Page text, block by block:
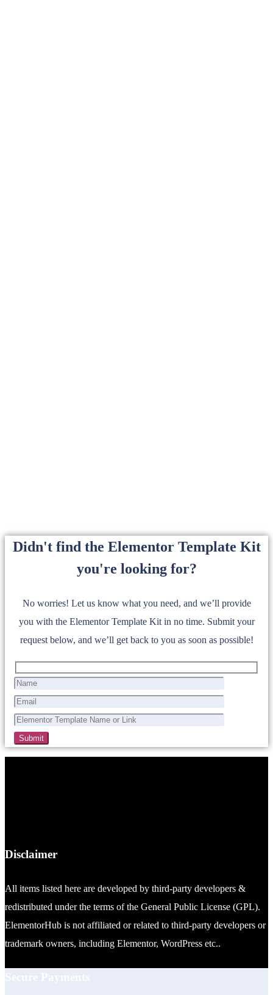
Didn't find the Elementor Template Kit
you're looking for?
No worries! Let us know what you need, and we’ll provide
you with the Elementor Template Kit in no time. Submit your
request below, and we’ll get back to you as soon as possible!
Disclaimer
All items listed here are developed by third-party developers &
redistributed under the terms of the General Public License (GPL).
ElementorHub is not affiliated or related to third-party developers or
trademark owners, including Elementor, WordPress etc..